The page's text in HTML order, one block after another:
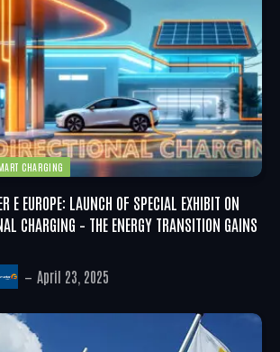
CHARGING
E EUROPE: LAUNCH OF SPECIAL EXHIBIT ON
CHARGING – THE ENERGY TRANSITION GAINS
April 23, 2025